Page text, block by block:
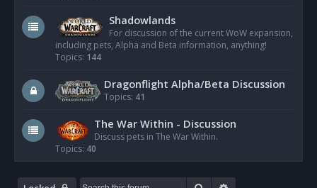
Shadowlands
For discussion of the current WoW expansion,
including pets, Alpha and Beta information, anything!
Topics: 144
Dragonflight Alpha/Beta Discussion
Topics: 41
The War Within - Discussion
Discuss pets in The War Within.
Topics: 40